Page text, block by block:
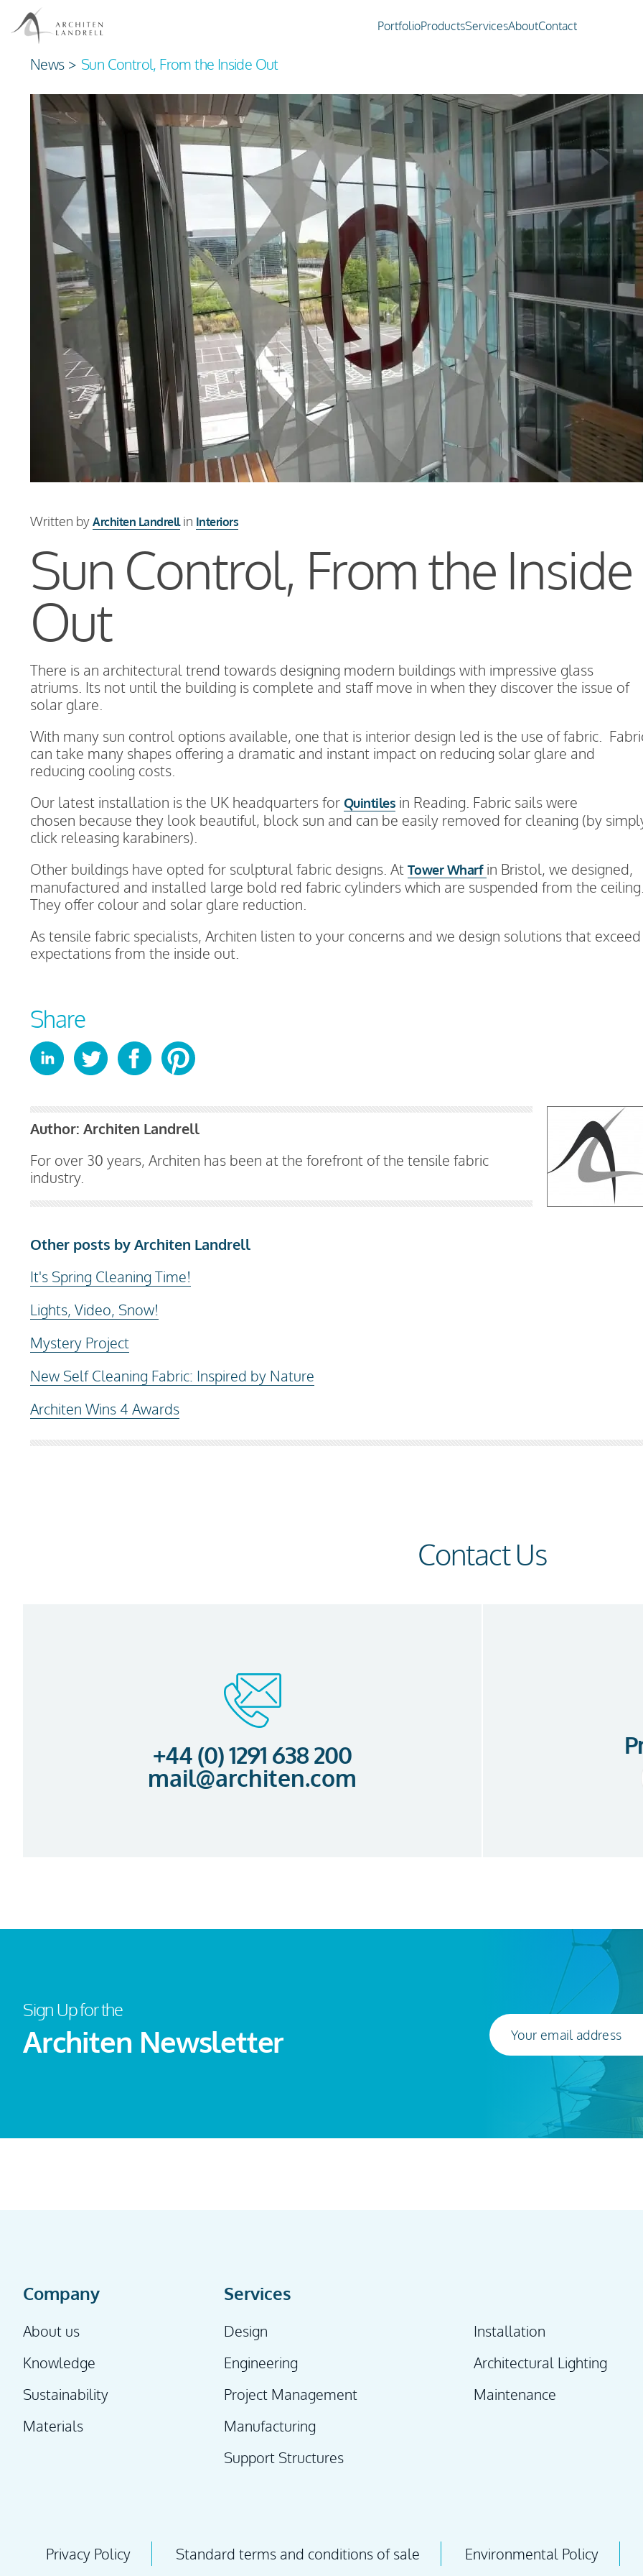
PortfolioProductsServicesAboutContact
News> Sun Control, From the Inside Out
Written byArchiten Landrellin Interiors
Sun Control, From the Inside
Out
There is an architectural trend towards designing modern buildings with impressive glass
atriums. Its not until the building is complete and staff move in when they discover the issue of
solar glare.
With many sun control options available, one that is interior design led is the use of fabric.
can take many shapes offering a dramatic and instant impact on reducing solar glare and
reducing cooling costs.
Our latest installation is the UK headquarters for Quintiles in Reading. Fabric sails were
chosen because they look beautiful, block sun and can be easily removed for cleaning (by
click releasing karabiners).
Other buildings have opted for sculptural fabric designs. At Tower Wharf in Bristol, we designed,
manufactured and installed large bold red fabric cylinders which are suspended from the ceiling.
They offer colour and solar glare reduction.
As tensile fabric specialists, Architen listen to your concerns and we design solutions that exceed
expectations from the inside out.
Share
Author: Architen Landrell
For over 30 years, Architen has been at the forefront of the tensile fabric
industry.
Other posts by Architen Landrell
It's Spring Cleaning Time!
Lights, Video, Snow!
Mystery Project
New Self Cleaning Fabric: Inspired by Nature
Architen Wins 4 Awards
Contact Us
+44 (0) 1291 638 200
mail@architen.com
Sign Up for the
Architen Newsletter
Company
About us
Knowledge
Sustainability
Materials
Services
Design
Engineering
Project Management
Manufacturing
Support Structures
Installation
Architectural Lighting
Maintenance
Privacy Policy Standard terms and conditions of sale Environmental Policy